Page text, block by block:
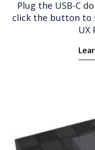
Plug the USB-C
click the button to
UX